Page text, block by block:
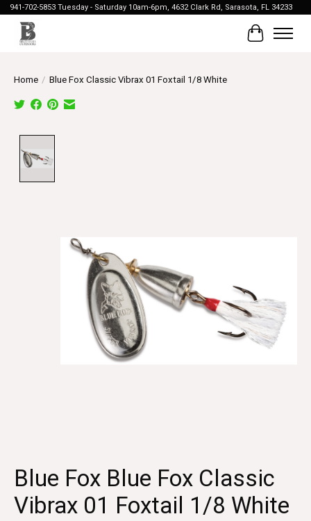
941-702-5853 Tuesday - Saturday 10am-6pm, 4632 Clark Rd, Sarasota, FL 34233
Cart
Home / Blue Fox Classic Vibrax 01 Foxtail 1/8 White
Blue Fox Blue Fox Classic
Vibrax 01 Foxtail 1/8 White